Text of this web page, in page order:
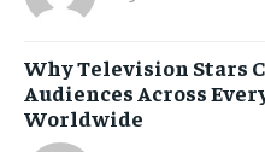
Why Television Stars
Audiences Across
Worldwide